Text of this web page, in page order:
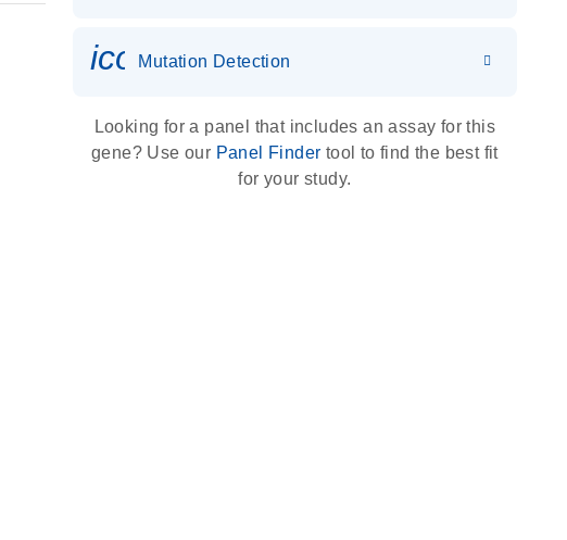
icon_0036_dna_person-s
Mutation Detection
Looking for a panel that includes an assay for this
gene? Use our Panel Finder tool to find the best fit
for your study.